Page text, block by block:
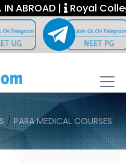
ABROAD | Royal
/PARA MEDICAL COURSES/